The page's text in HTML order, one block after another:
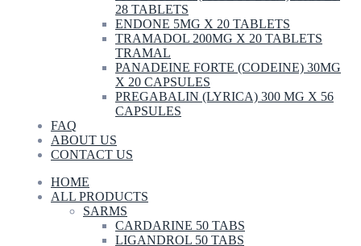
28 TABLETS
ENDONE 5MG X 20 TABLETS
TRAMADOL 200MG X 20 TABLETS
TRAMAL
PANADEINE FORTE (CODEINE) 30MG
X 20 CAPSULES
PREGABALIN (LYRICA) 300 MG X 56
CAPSULES
FAQ
ABOUT US
CONTACT US
HOME
ALL PRODUCTS
SARMS
CARDARINE 50 TABS
LIGANDROL 50 TABS